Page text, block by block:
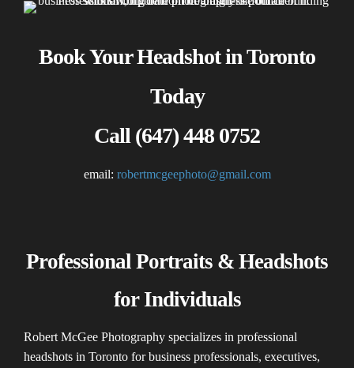
Book Your Headshot in Toronto
Today
Call (647) 448 0752
email: robertmcgeephoto@gmail.com
Professional Portraits & Headshots
for Individuals
Robert McGee Photography specializes in professional
headshots in Toronto for business professionals, executives,